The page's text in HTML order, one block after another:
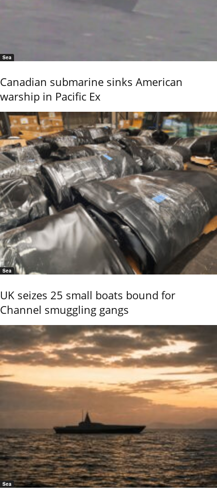
Sea
Canadian submarine sinks American
warship in Pacific Ex
Sea
UK seizes 25 small boats bound for
Channel smuggling gangs
Sea